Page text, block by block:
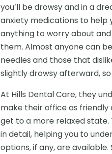
you’ll be drowsy and in a
anxiety medications to help
anything to worry about
them. Almost anyone can
needles and those that
slightly drowsy afterward,
At Hills Dental Care, they
make their office as friendly
get to a more relaxed state.
in detail, helping you to
options, if any, are